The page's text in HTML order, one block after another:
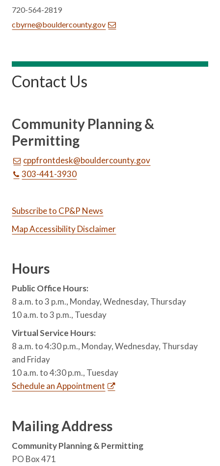
720-564-2819
cbyrne@bouldercounty.gov
Contact Us
Community Planning &
Permitting
cppfrontdesk@bouldercounty.gov
303-441-3930
Subscribe to CP&P News
Map Accessibility Disclaimer
Hours
Public Office Hours:
8 a.m. to 3 p.m., Monday, Wednesday, Thursday
10 a.m. to 3 p.m., Tuesday
Virtual Service Hours:
8 a.m. to 4:30 p.m., Monday, Wednesday, Thursday
and Friday
10 a.m. to 4:30 p.m., Tuesday
Schedule an Appointment
Mailing Address
Community Planning & Permitting
PO Box 471